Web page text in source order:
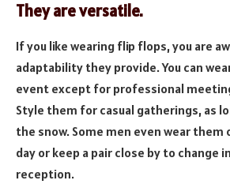
They are versatile.
If you like wearing flip flops, you are
adaptability they provide. You can
event except for professional
Style them for casual gatherings, as
the snow. Some men even wear them
day or keep a pair close by to change
reception.